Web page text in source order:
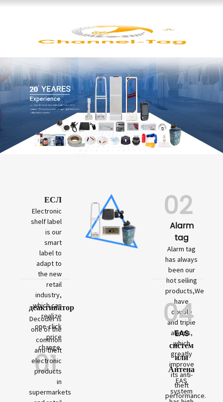
ЕСЛ
Electronic
shelf label
is our
smart
label to
adapt to
the new
retail
industry,
which can
realize
one-click
price
change.
01
деактиватор
Decoder is
one of the
common
anti-theft
electronic
products
in
supermarkets
02
Alarm
tag
Alarm tag
has always
been our
hot selling
products,We
have
double
and triple
alarms,
which
greatly
improve
its anti-
theft
performance.
04
EAS
систем
или
Антена
EAS
system